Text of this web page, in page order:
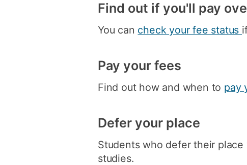
Find out if you'll pay
You can check your fee status
Pay your fees
Find out how and when to pay
Defer your place
Students who defer their
studies.